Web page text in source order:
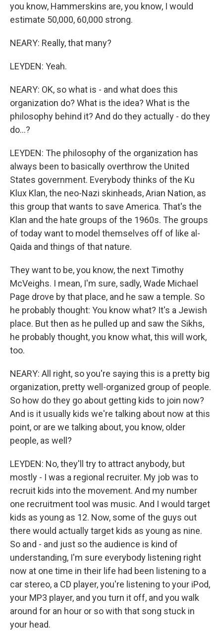
you know, Hammerskins are, you know, I would
estimate 50,000, 60,000 strong.
NEARY: Really, that many?
LEYDEN: Yeah.
NEARY: OK, so what is - and what does this
organization do? What is the idea? What is the
philosophy behind it? And do they actually - do they
do...?
LEYDEN: The philosophy of the organization has
always been to basically overthrow the United
States government. Everybody thinks of the Ku
Klux Klan, the neo-Nazi skinheads, Arian Nation, as
this group that wants to save America. That's the
Klan and the hate groups of the 1960s. The groups
of today want to model themselves off of like al-
Qaida and things of that nature.
They want to be, you know, the next Timothy
McVeighs. I mean, I'm sure, sadly, Wade Michael
Page drove by that place, and he saw a temple. So
he probably thought: You know what? It's a Jewish
place. But then as he pulled up and saw the Sikhs,
he probably thought, you know what, this will work,
too.
NEARY: All right, so you're saying this is a pretty big
organization, pretty well-organized group of people.
So how do they go about getting kids to join now?
And is it usually kids we're talking about now at this
point, or are we talking about, you know, older
people, as well?
LEYDEN: No, they'll try to attract anybody, but
mostly - I was a regional recruiter. My job was to
recruit kids into the movement. And my number
one recruitment tool was music. And I would target
kids as young as 12. Now, some of the guys out
there would actually target kids as young as nine.
So and - and just so the audience is kind of
understanding, I'm sure everybody listening right
now at one time in their life had been listening to a
car stereo, a CD player, you're listening to your iPod,
your MP3 player, and you turn it off, and you walk
around for an hour or so with that song stuck in
your head.